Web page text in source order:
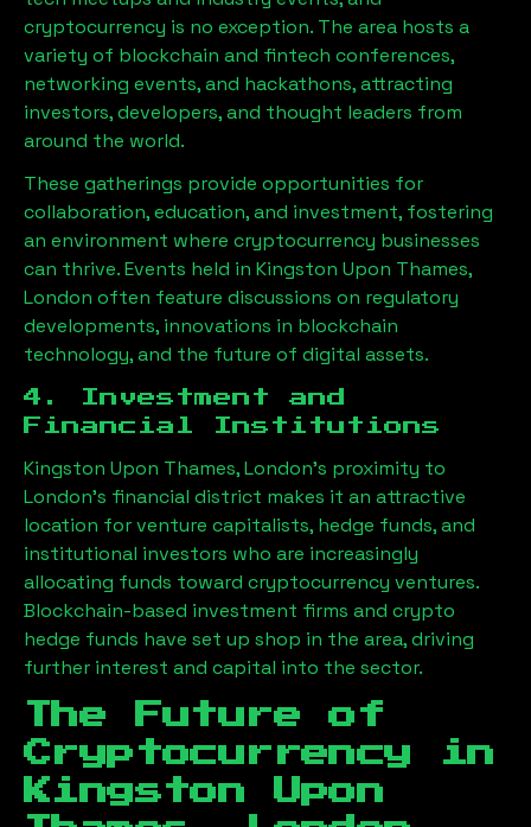
cryptocurrency is no exception. The area hosts a
variety of blockchain and fintech conferences,
networking events, and hackathons, attracting
investors, developers, and thought leaders from
around the world.
These gatherings provide opportunities for
collaboration, education, and investment, fostering
an environment where cryptocurrency businesses
can thrive. Events held in Kingston Upon Thames,
London often feature discussions on regulatory
developments, innovations in blockchain
technology, and the future of digital assets.
4. Investment and
Financial Institutions
Kingston Upon Thames, London’s proximity to
London’s financial district makes it an attractive
location for venture capitalists, hedge funds, and
institutional investors who are increasingly
allocating funds toward cryptocurrency ventures.
Blockchain-based investment firms and crypto
hedge funds have set up shop in the area, driving
further interest and capital into the sector.
The Future of
Cryptocurrency in
Kingston Upon